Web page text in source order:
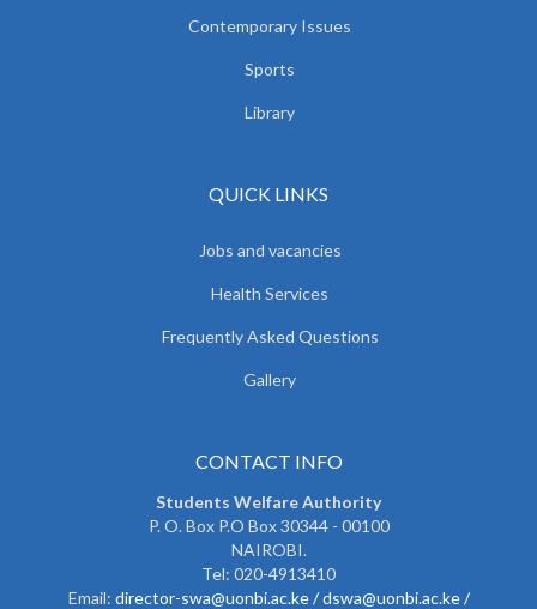
Contemporary Issues
Sports
Library
QUICK LINKS
Jobs and vacancies
Health Services
Frequently Asked Questions
Gallery
CONTACT INFO
Students Welfare Authority
P. O. Box P.O Box 30344 - 00100
NAIROBI.
Tel: 020-4913410
Email: director-swa@uonbi.ac.ke / dswa@uonbi.ac.ke /